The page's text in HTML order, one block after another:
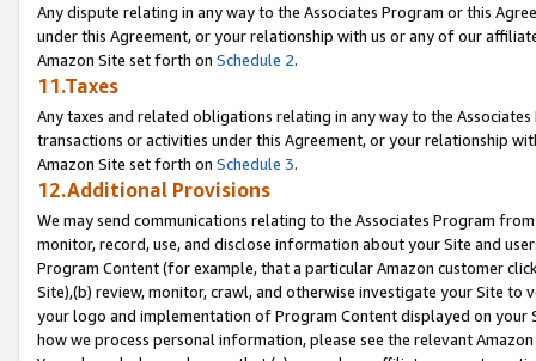
Any dispute relating in any way to the Associates Program or this
under this Agreement, or your relationship with us or any of our
Amazon Site set forth on Schedule 2.
11.Taxes
Any taxes and related obligations relating in any way to the
transactions or activities under this Agreement, or your relationship
Amazon Site set forth on Schedule 3.
12.Additional Provisions
We may send communications relating to the Associates Program
monitor, record, use, and disclose information about your Site and
Program Content (for example, that a particular Amazon customer
Site),(b) review, monitor, crawl, and otherwise investigate your Site
your logo and implementation of Program Content displayed on
how we process personal information, please see the relevant